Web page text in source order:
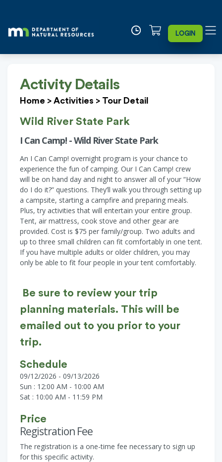
LOGIN
Activity Details
Home > Activities > Tour Detail
Wild River State Park
I Can Camp! - Wild River State Park
An I Can Camp! overnight program is your chance to
experience the fun of camping. Our I Can Camp! crew
will be on hand day and night to answer all of your “How
do I do it?” questions. They’ll walk you through setting up
a campsite, starting a campfire and preparing meals.
Plus, try activities that will entertain your entire group.
Tent, air mattress, cook stove and other gear are
provided. Cost is $75 per family/group. Two adults and
up to three small children can fit comfortably in one tent.
If you have multiple adults or older children, you may
only be able to fit four people in your tent comfortably.
Be sure to review your trip
planning materials. This will be
emailed out to you prior to your
trip.
Schedule
09/12/2026 - 09/13/2026
Sun : 12:00 AM - 10:00 AM
Sat : 10:00 AM - 11:59 PM
Price
Registration Fee
The registration is a one-time fee necessary to sign up
for this specific activity.